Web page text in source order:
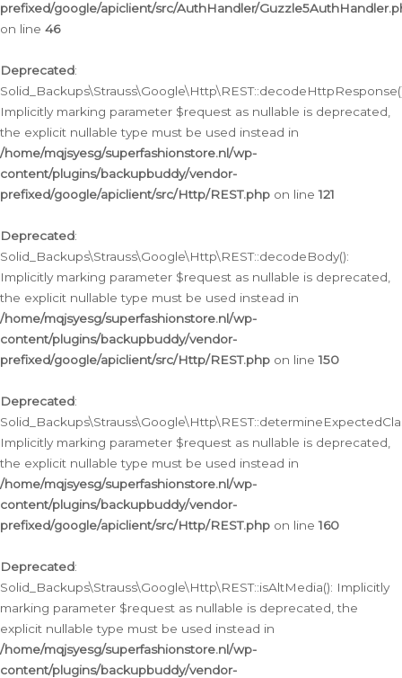
prefixed/google/apiclient/src/AuthHandler/
on line 46
Deprecated:
Implicitly marking parameter $request as nullable is deprecated,
the explicit nullable type must be used instead in
/home/mqjsyesg/superfashionstore.nl/wp-
content/plugins/backupbuddy/vendor-
prefixed/google/apiclient/src/Http/REST.php on line121
Deprecated:
Solid_Backups\Strauss\Google\Http\REST::decodeBody():
Implicitly marking parameter $request as nullable is deprecated,
the explicit nullable type must be used instead in
/home/mqjsyesg/superfashionstore.nl/wp-
content/plugins/backupbuddy/vendor-
prefixed/google/apiclient/src/Http/REST.php on line150
Deprecated:
Implicitly marking parameter $request as nullable is deprecated,
the explicit nullable type must be used instead in
/home/mqjsyesg/superfashionstore.nl/wp-
content/plugins/backupbuddy/vendor-
prefixed/google/apiclient/src/Http/REST.php on line160
Deprecated:
Solid_Backups\Strauss\Google\Http\REST::isAltMedia(): Implicitly
marking parameter $request as nullable is deprecated, the
explicit nullable type must be used instead in
/home/mqjsyesg/superfashionstore.nl/wp-
content/plugins/backupbuddy/vendor-